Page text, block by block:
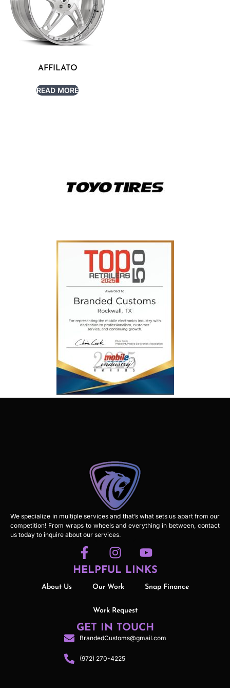
AFFILATO
READ MORE
We specialize in multiple services and that’s what sets us apart from our
competition! From wraps to wheels and everything in between, contact
us today to inquire about our services.
HELPFUL LINKS
About Us Our Work Snap Finance
Work Request
GET IN TOUCH
BrandedCustoms@gmail.com
(972) 270-4225